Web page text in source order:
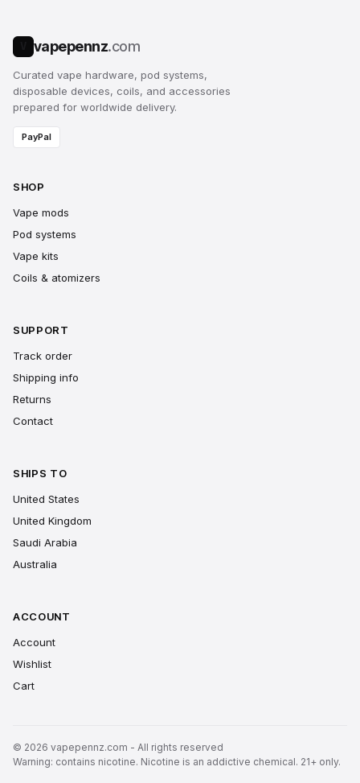
vapepennz.com
Curated vape hardware, pod systems,
disposable devices, coils, and accessories
prepared for worldwide delivery.
PayPal
SHOP
Vape mods
Pod systems
Vape kits
Coils & atomizers
SUPPORT
Track order
Shipping info
Returns
Contact
SHIPS TO
United States
United Kingdom
Saudi Arabia
Australia
ACCOUNT
Account
Wishlist
Cart
© 2026 vapepennz.com - All rights reserved
Warning: contains nicotine. Nicotine is an addictive chemical. 21+ only.